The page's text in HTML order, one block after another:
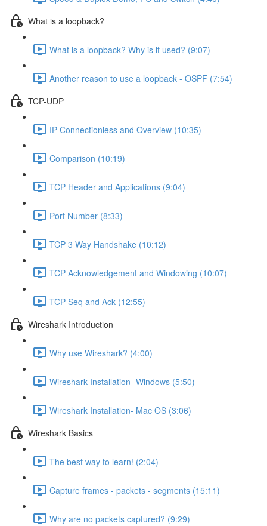
What is a loopback?
What is a loopback? Why is it used? (9:07)
Another reason to use a loopback - OSPF (7:54)
TCP-UDP
IP Connectionless and Overview (10:35)
Comparison (10:19)
TCP Header and Applications (9:04)
Port Number (8:33)
TCP 3 Way Handshake (10:12)
TCP Acknowledgement and Windowing (10:07)
TCP Seq and Ack (12:55)
Wireshark Introduction
Why use Wireshark? (4:00)
Wireshark Installation- Windows (5:50)
Wireshark Installation- Mac OS (3:06)
Wireshark Basics
The best way to learn! (2:04)
Capture frames - packets - segments (15:11)
Why are no packets captured? (9:29)